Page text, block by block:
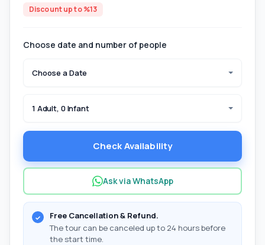
Discount up to %13
Choose date and number of people
Choose a Date
1 Adult, 0 Infant
Check Availability
Ask via WhatsApp
Free Cancellation & Refund.
The tour can be canceled up to 24 hours before
the start time.